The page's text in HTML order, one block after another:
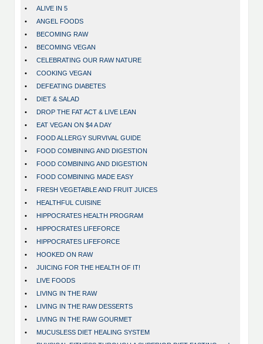
•
ALIVE IN 5
•
ANGEL FOODS
•
BECOMING RAW
•
BECOMING VEGAN
•
CELEBRATING OUR RAW NATURE
•
COOKING VEGAN
•
DEFEATING DIABETES
•
DIET & SALAD
•
DROP THE FAT ACT & LIVE LEAN
•
EAT VEGAN ON $4 A DAY
•
FOOD ALLERGY SURVIVAL GUIDE
•
FOOD COMBINING AND DIGESTION
•
FOOD COMBINING AND DIGESTION
•
FOOD COMBINING MADE EASY
•
FRESH VEGETABLE AND FRUIT JUICES
•
HEALTHFUL CUISINE
•
HIPPOCRATES HEALTH PROGRAM
•
HIPPOCRATES LIFEFORCE
•
HIPPOCRATES LIFEFORCE
•
HOOKED ON RAW
•
JUICING FOR THE HEALTH OF IT!
•
LIVE FOODS
•
LIVING IN THE RAW
•
LIVING IN THE RAW DESSERTS
•
LIVING IN THE RAW GOURMET
•
MUCUSLESS DIET HEALING SYSTEM